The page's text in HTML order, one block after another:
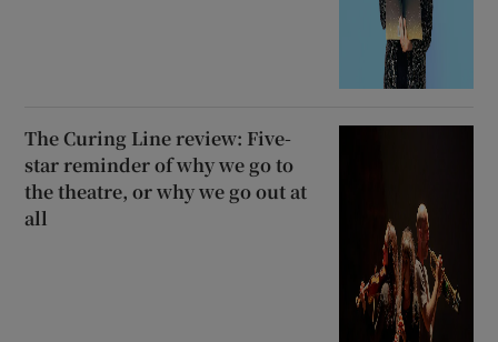
The Curing Line review: Five-
star reminder of why we go to
the theatre, or why we go out at
all